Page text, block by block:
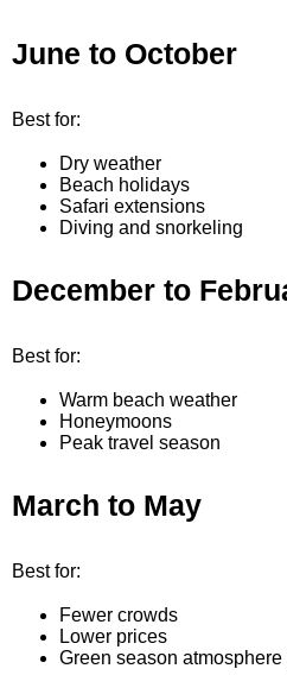
June to October
Best for:
Dry weather
Beach holidays
Safari extensions
Diving and snorkeling
December to
Best for:
Warm beach weather
Honeymoons
Peak travel season
March to May
Best for:
Fewer crowds
Lower prices
Green season